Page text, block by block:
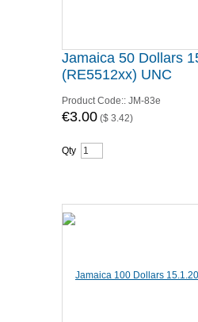
Jamaica 50 Dollars
(RE5512xx) UNC
Product Code:: JM-83e
€3.00 ($ 3.42)
Qty